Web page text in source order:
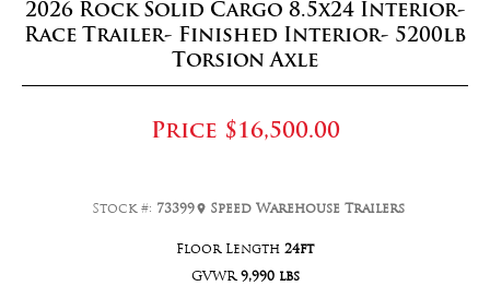
2026 Rock Solid Cargo 8.5x24 Interior-
Race Trailer- Finished Interior- 5200lb
Torsion Axle
Price $16,500.00
Stock #: 73399 Speed Warehouse Trailers
Floor Length 24ft
GVWR 9,990 lbs